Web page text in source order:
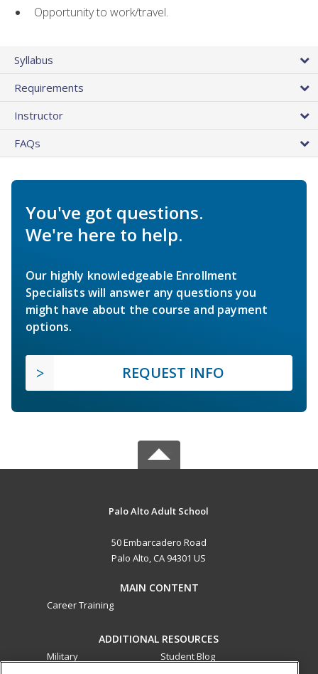
Opportunity to work/travel.
Syllabus
Requirements
Instructor
FAQs
You've got questions.
We're here to help.
Our highly knowledgeable Enrollment
Specialists will answer any questions you
might have about the course and payment
options.
REQUEST INFO
Palo Alto Adult School
50 Embarcadero Road
Palo Alto, CA 94301 US
MAIN CONTENT
Career Training
ADDITIONAL RESOURCES
Military
Student Blog